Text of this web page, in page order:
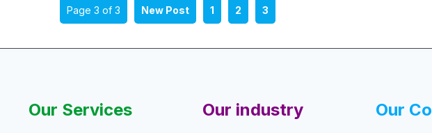
Page 3 of 3 New Post 1 2 3
Our Services Our industry Our